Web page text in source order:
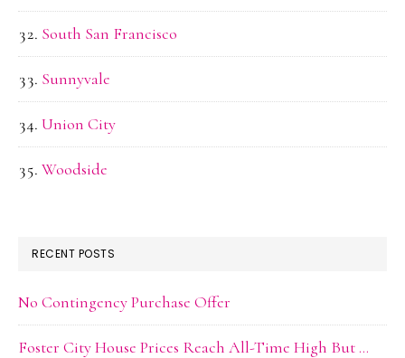
South San Francisco
Sunnyvale
Union City
Woodside
RECENT POSTS
No Contingency Purchase Offer
Foster City House Prices Reach All-Time High But …